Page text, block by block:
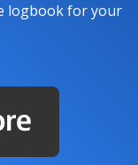
logbook for your